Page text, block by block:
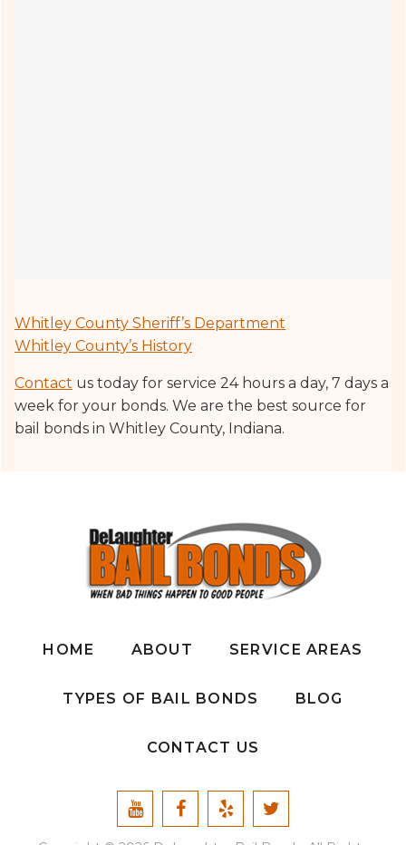
Whitley County Sheriff’s Department
Whitley County’s History
Contact us today for service 24 hours a day, 7 days a
week for your bonds. We are the best source for
bail bonds in Whitley County, Indiana.
HOME ABOUT SERVICE AREAS
TYPES OF BAIL BONDS BLOG
CONTACT US